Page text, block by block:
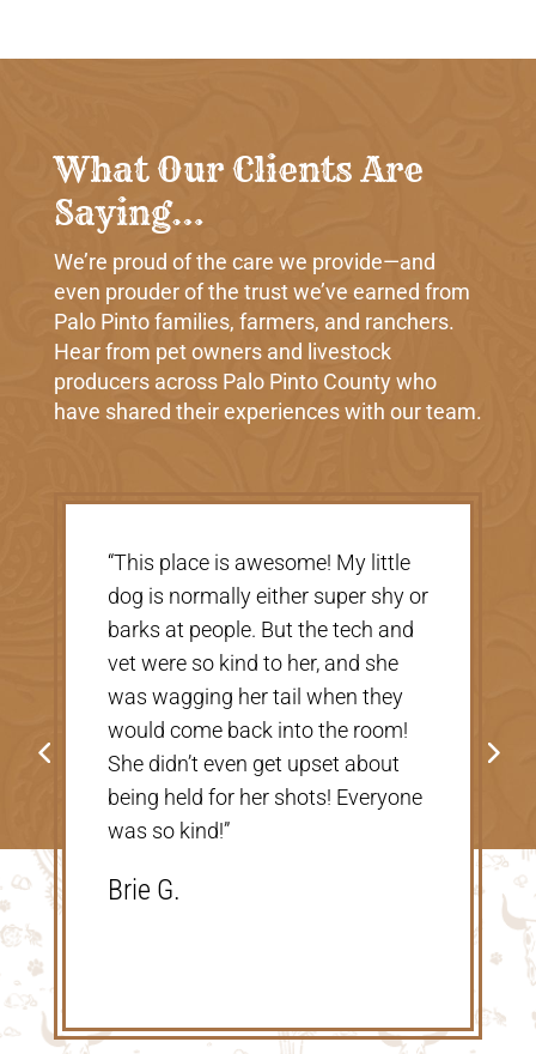
What Our Clients Are
Saying…
We’re proud of the care we provide—and
even prouder of the trust we’ve earned from
Palo Pinto families, farmers, and ranchers.
Hear from pet owners and livestock
producers across Palo Pinto County who
have shared their experiences with our team.
Shannon V.D.
“Very nice, clean vet. The people
there were extremely nice and
helpful. Thank you so much for
taking care of our Cookie! The
price was great, definitely would
go back!”